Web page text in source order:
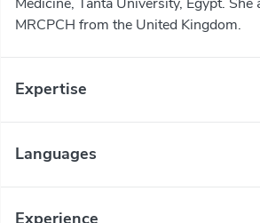
MRCPCH from the United Kingdom.
Expertise
Languages